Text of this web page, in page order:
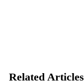
Related Articles